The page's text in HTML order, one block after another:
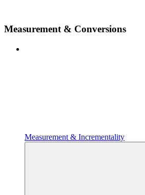
Measurement & Conversions
Measurement & Incrementality